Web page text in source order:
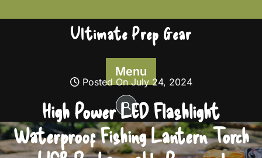
to
Ultimate Prep Gear
Menu
Posted On July 24, 2024
High Power LED Flashlight
Waterproof Fishing Lantern Torch